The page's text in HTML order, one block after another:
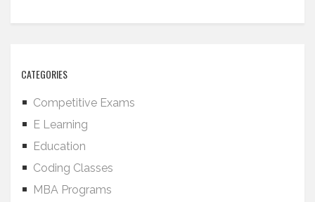
CATEGORIES
Competitive Exams
E Learning
Education
Coding Classes
MBA Programs